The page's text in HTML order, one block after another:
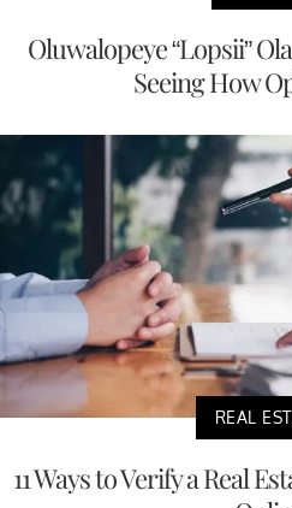
Oluwalopeye “Lopsii”
Seeing How
REAL
11 Ways to Verify a Real